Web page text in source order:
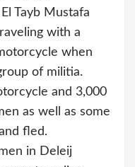
Tayb Mustafa
with a
when
of militia.
and 3,000
as well as some
fled.
in Deleij